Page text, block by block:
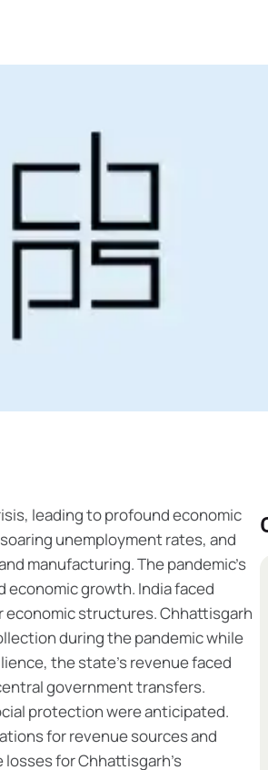
leading to profound economic
unemployment rates, and
manufacturing. The pandemic's
growth. India faced
economic structures. Chhattisgarh
during the pandemic while
the state's revenue faced
government transfers.
protection were anticipated.
for revenue sources and
for Chhattisgarh's